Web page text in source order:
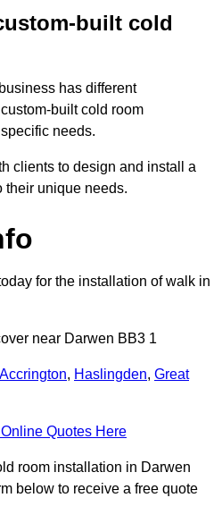
built cold
has different
built cold room
needs.
clients to design and install a
their unique needs.
for the installation of walk in
near Darwen BB3 1
Accrington, Haslingden, Great
Quotes Here
room installation in Darwen
below to receive a free quote